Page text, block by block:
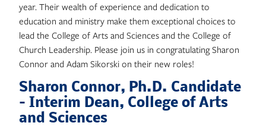
year. Their wealth of experience and dedication to
education and ministry make them exceptional choices to
lead the College of Arts and Sciences and the College of
Church Leadership. Please join us in congratulating Sharon
Connor and Adam Sikorski on their new roles!
Sharon Connor, Ph.D. Candidate
– Interim Dean, College of Arts
and Sciences